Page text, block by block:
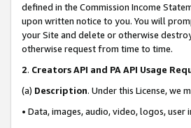
defined in the Commission Income
upon written notice to you. You will
your Site and delete or otherwise
otherwise request from time to time.
2. Creators API and PA API Usage
(a) Description. Under this License,
• Data, images, audio, video, logos,